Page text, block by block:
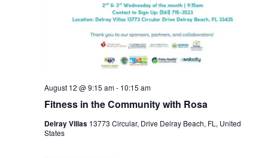
Fitness in the Community with Rosa
August 12 @ 9:15 am- 10:15 am
Delray Villas 13773 Circular, Drive Delray Beach, FL, United
States